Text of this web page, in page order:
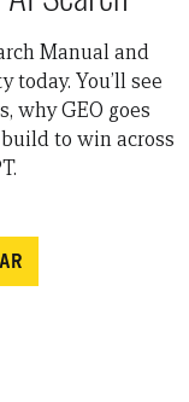
Manual and
You’ll see
why GEO goes
to win across